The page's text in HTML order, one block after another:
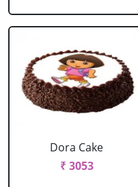
Dora Cake
₹ 3053